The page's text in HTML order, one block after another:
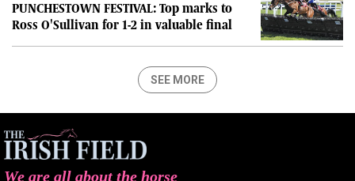
PUNCHESTOWN FESTIVAL: Top marks to
Ross O'Sullivan for 1-2 in valuable final
SEE MORE
We are all about the horse